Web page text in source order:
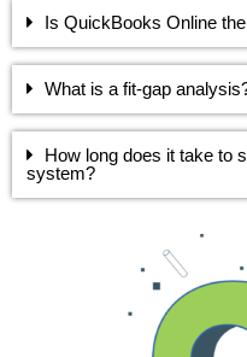
Is QuickBooks Online
What is a fit-gap
How long does it take to
system?